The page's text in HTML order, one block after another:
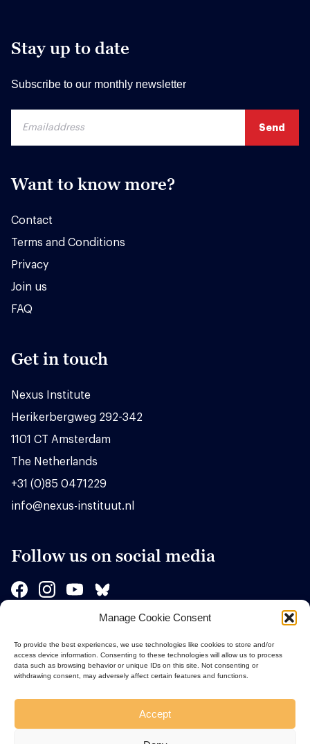
Manage Cookie Consent
To provide the best experiences, we use technologies like cookies to store and/or
access device information. Consenting to these technologies will allow us to process
data such as browsing behavior or unique IDs on this site. Not consenting or
withdrawing consent, may adversely affect certain features and functions.
Accept
Stay up to date
Subscribe to our monthly newsletter
Want to know more?
Contact
Terms and Conditions
Privacy
Join us
FAQ
Get in touch
Nexus Institute
Herikerbergweg 292-342
1101 CT Amsterdam
The Netherlands
+31 (0)85 0471229
info@nexus-instituut.nl
Follow us on social media